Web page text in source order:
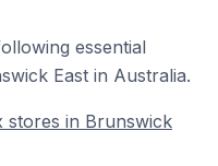
essential
East in Australia.
stores in Brunswick